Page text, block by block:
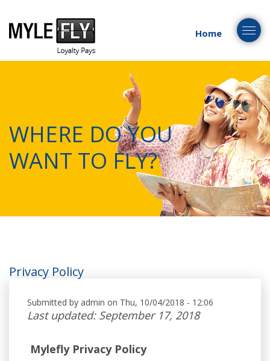
Home
WHERE DO YOU
WANT TO FLY?
Privacy Policy
Submitted by admin on Thu, 10/04/2018 - 12:06
Last updated: September 17, 2018
Mylefly Privacy Policy